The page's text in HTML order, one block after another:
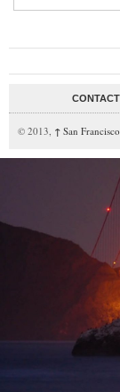
CONTACT
© 2013, ↑ San